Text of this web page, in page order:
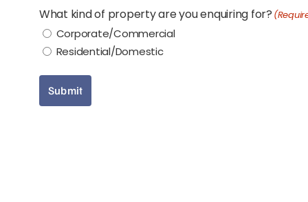
What kind of property are you enquiring for?
Corporate/Commercial
Residential/Domestic
Submit